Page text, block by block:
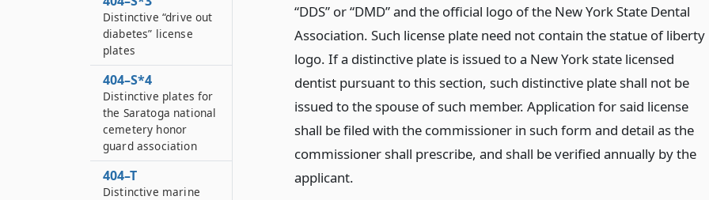
“DDS” or “DMD” and the official logo of the New York State Dental
Association. Such license plate need not contain the statue of liberty
logo. If a distinctive plate is issued to a New York state licensed
dentist pursuant to this section, such distinctive plate shall not be
issued to the spouse of such member. Application for said license
shall be filed with the commissioner in such form and detail as the
commissioner shall prescribe, and shall be verified annually by the
applicant.
Distinctive “drive out
diabetes” license
plates
404–S*4
Distinctive plates for
the Saratoga national
cemetery honor
guard association
404–T
Distinctive marine